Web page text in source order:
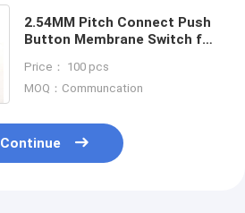
2.54MM Pitch Connect Push
Button Membrane Switch for
Efficiency Needs
Price： 100 pcs
MOQ：Communcation
Continue